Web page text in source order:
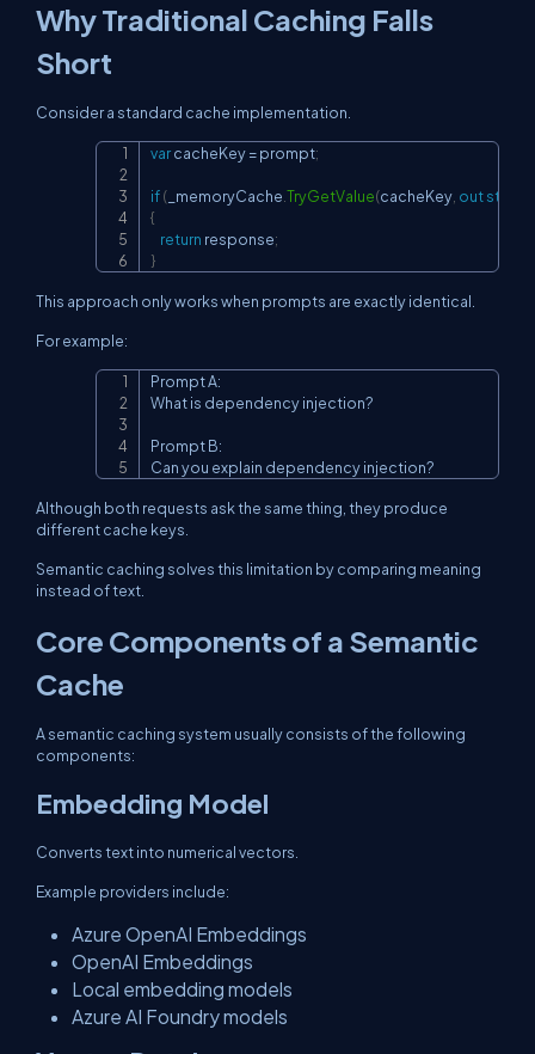
Why Traditional Caching Falls
Short
Consider a standard cache implementation.
var cacheKey = prompt;
if( _memoryCache TryGetValue(cacheKey outstring
{
return response;
}
This approach only works when prompts are exactly identical.
For example:
Prompt A:
What is dependency injection?
Prompt B:
Can you explain dependency injection?
Although both requests ask the same thing, they produce
different cache keys.
Semantic caching solves this limitation by comparing meaning
instead of text.
Core Components of a Semantic
Cache
A semantic caching system usually consists of the following
components:
Embedding Model
Converts text into numerical vectors.
Example providers include:
Azure OpenAI Embeddings
OpenAI Embeddings
Local embedding models
Azure AI Foundry models